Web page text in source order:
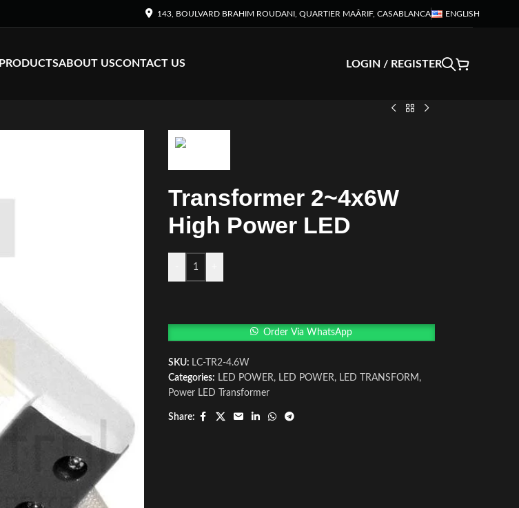
143, BOULVARD BRAHIM ROUDANI, QUARTIER MAÂRIF, CASABLANCA ENGLISH
PRODUCTSABOUT USCONTACT US LOGIN / REGISTER
Transformer 2~4x6W
High Power LED
Order Via WhatsApp
SKU: LC-TR2-4.6W
Categories: LED POWER, LED POWER, LED TRANSFORM ,
Power LED Transformer
Share: